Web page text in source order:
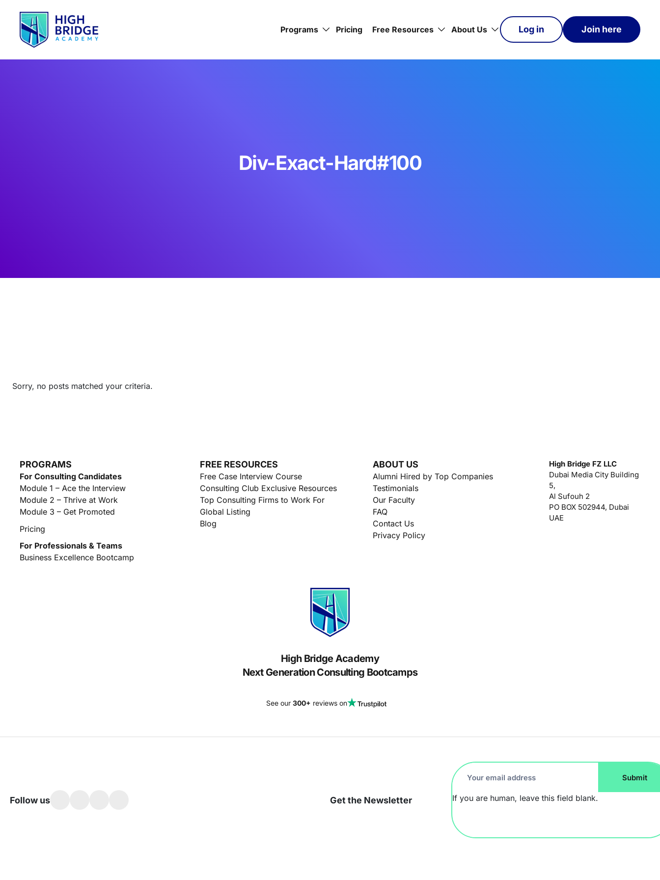
Programs Pricing Free Resources About Us Log in Join here
Div-Exact-Hard#100
Sorry, no posts matched your criteria.
PROGRAMS
For Consulting Candidates
Module 1 – Ace the Interview
Module 2 – Thrive at Work
Module 3 – Get Promoted
Pricing
For Professionals & Teams
Business Excellence Bootcamp
FREE RESOURCES
Free Case Interview Course
Consulting Club Exclusive Resources
Top Consulting Firms to Work For
Global Listing
Blog
ABOUT US
Alumni Hired by Top Companies
Testimonials
Our Faculty
FAQ
Contact Us
Privacy Policy
High Bridge FZ LLC
Dubai Media City Building
5,
Al Sufouh 2
PO BOX 502944, Dubai
UAE
High Bridge Academy
Next Generation Consulting Bootcamps
See our 300+ reviews on
Follow us Get the Newsletter
Footer
Newsletter
Submit
If you are human, leave this field blank.